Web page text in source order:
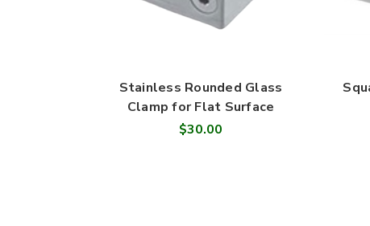
Stainless Rounded Glass
Clamp for Flat Surface
$30.00